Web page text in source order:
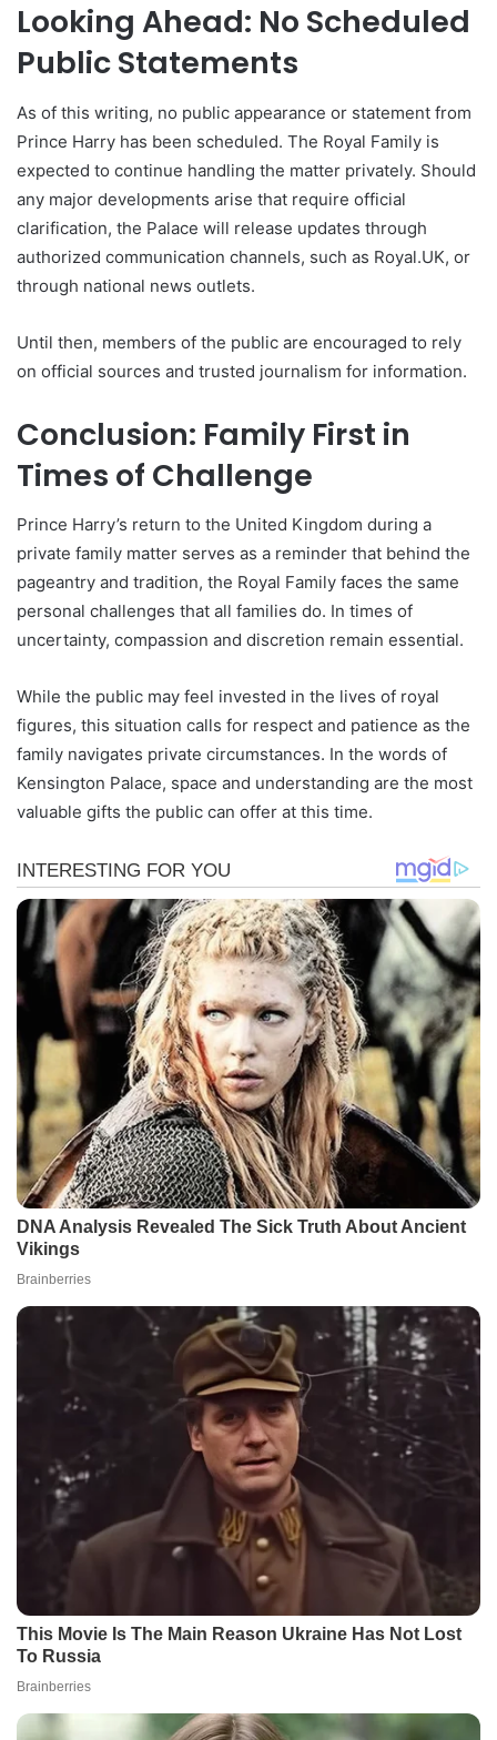
Looking Ahead: No Scheduled
Public Statements
As of this writing, no public appearance or statement from
Prince Harry has been scheduled. The Royal Family is
expected to continue handling the matter privately. Should
any major developments arise that require official
clarification, the Palace will release updates through
authorized communication channels, such as Royal.UK, or
through national news outlets.
Until then, members of the public are encouraged to rely
on official sources and trusted journalism for information.
Conclusion: Family First in
Times of Challenge
Prince Harry’s return to the United Kingdom during a
private family matter serves as a reminder that behind the
pageantry and tradition, the Royal Family faces the same
personal challenges that all families do. In times of
uncertainty, compassion and discretion remain essential.
While the public may feel invested in the lives of royal
figures, this situation calls for respect and patience as the
family navigates private circumstances. In the words of
Kensington Palace, space and understanding are the most
valuable gifts the public can offer at this time.